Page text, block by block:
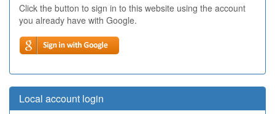
Click the button to sign in to this website using the account
you already have with Google.
Local account login